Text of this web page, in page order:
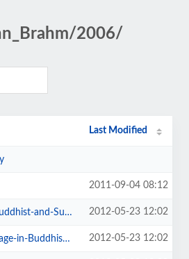
2006/
Last Modified
2011-09-04 08:12
in-Business.mp3 2012-05-23 12:02
Buddhism.mp3 2012-05-23 12:02